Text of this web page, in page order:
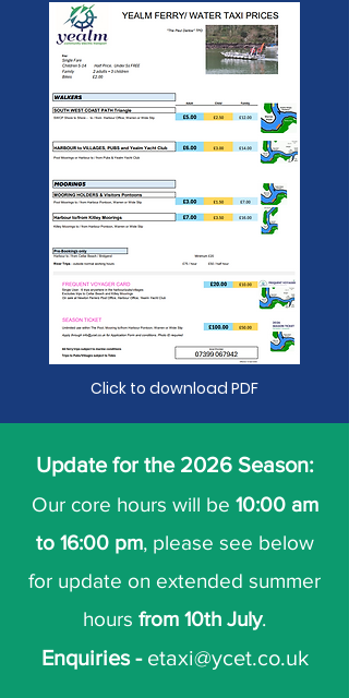
Click to download PDF
Update for the 2026 Season:
Our core hours will be 10:00 am
to 16:00 pm, please see below
for update on extended summer
hours from 10th July.
Enquiries - etaxi@ycet.co.uk